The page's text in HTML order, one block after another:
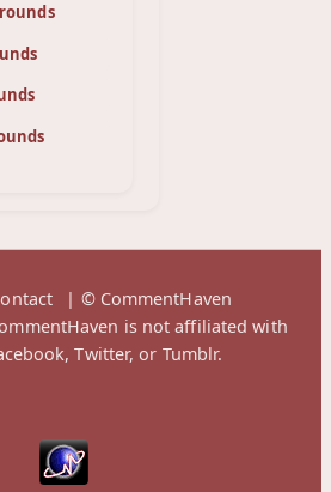
| © CommentHaven
is not affiliated with
Twitter, or Tumblr.